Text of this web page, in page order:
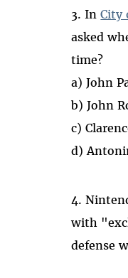
3. InCity
asked
time?
a) John
b) John
c)
d)
4.
with
defense